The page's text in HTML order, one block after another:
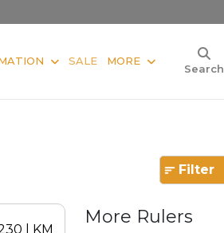
SALE MORE
Search
Filter
More Rulers